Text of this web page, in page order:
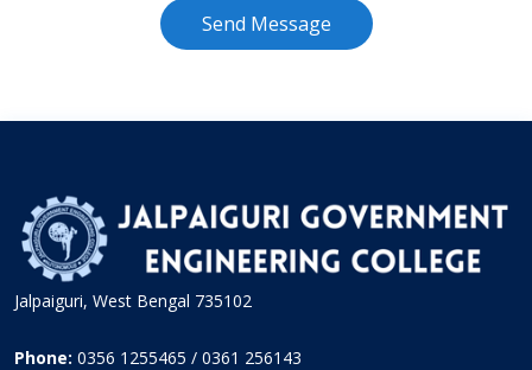
Send Message
Jalpaiguri, West Bengal 735102
Phone: 0356 1255465 / 0361 256143